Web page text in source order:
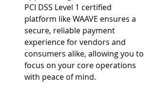
PCI DSS Level 1 certified
platform like WAAVE ensures a
secure, reliable payment
experience for vendors and
consumers alike, allowing you to
focus on your core operations
with peace of mind.